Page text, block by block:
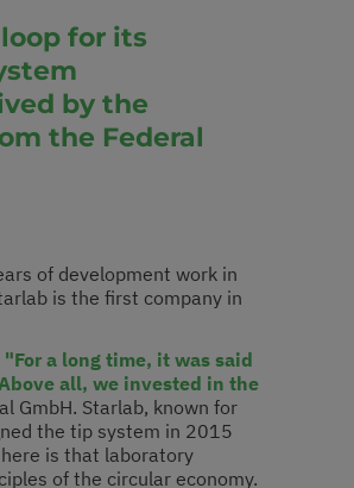
for its
by the
the Federal
of development work in
is the first company in
"For a long time, it was said
all, we invested in the
GmbH. Starlab, known for
the tip system in 2015
is that laboratory
of the circular economy.